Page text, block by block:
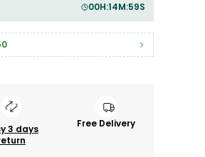
00H:14M:56S
3 days
Free Delivery